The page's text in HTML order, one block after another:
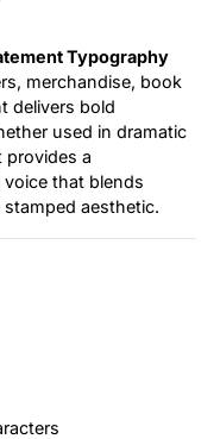
Typography
merchandise, book
delivers bold
used in dramatic
provides a
that blends
aesthetic.